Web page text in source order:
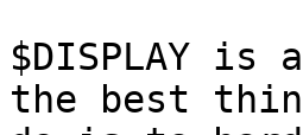
$DISPLAY
the best